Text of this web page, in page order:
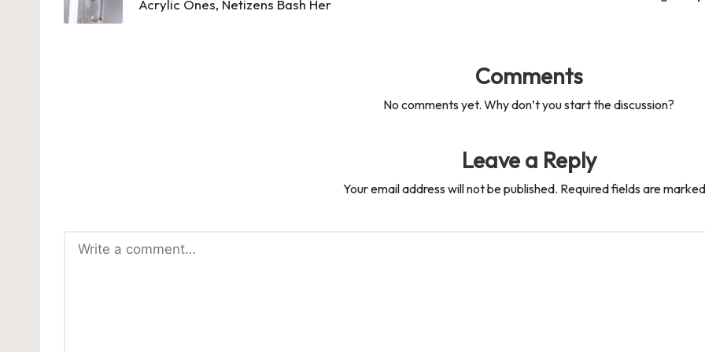
Acrylic Ones, Netizens Bash Her
Comments
No comments yet. Why don’t you start the discussion?
Leave a Reply
Your email address will not be published. Required fields are